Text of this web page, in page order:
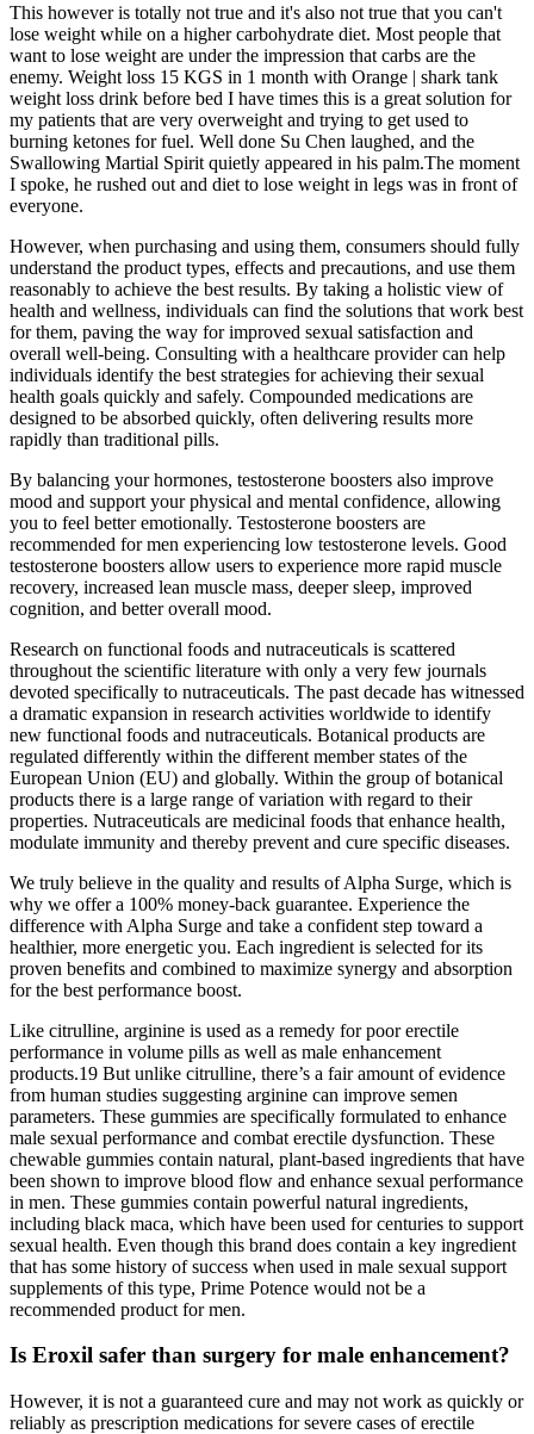
This however is totally not true and it's also not true that you can't
lose weight while on a higher carbohydrate diet. Most people that
want to lose weight are under the impression that carbs are the
enemy. Weight loss 15 KGS in 1 month with Orange | shark tank
weight loss drink before bed I have times this is a great solution for
my patients that are very overweight and trying to get used to
burning ketones for fuel. Well done Su Chen laughed, and the
Swallowing Martial Spirit quietly appeared in his palm.The moment
I spoke, he rushed out and diet to lose weight in legs was in front of
everyone.
However, when purchasing and using them, consumers should fully
understand the product types, effects and precautions, and use them
reasonably to achieve the best results. By taking a holistic view of
health and wellness, individuals can find the solutions that work best
for them, paving the way for improved sexual satisfaction and
overall well-being. Consulting with a healthcare provider can help
individuals identify the best strategies for achieving their sexual
health goals quickly and safely. Compounded medications are
designed to be absorbed quickly, often delivering results more
rapidly than traditional pills.
By balancing your hormones, testosterone boosters also improve
mood and support your physical and mental confidence, allowing
you to feel better emotionally. Testosterone boosters are
recommended for men experiencing low testosterone levels. Good
testosterone boosters allow users to experience more rapid muscle
recovery, increased lean muscle mass, deeper sleep, improved
cognition, and better overall mood.
Research on functional foods and nutraceuticals is scattered
throughout the scientific literature with only a very few journals
devoted specifically to nutraceuticals. The past decade has witnessed
a dramatic expansion in research activities worldwide to identify
new functional foods and nutraceuticals. Botanical products are
regulated differently within the different member states of the
European Union (EU) and globally. Within the group of botanical
products there is a large range of variation with regard to their
properties. Nutraceuticals are medicinal foods that enhance health,
modulate immunity and thereby prevent and cure specific diseases.
We truly believe in the quality and results of Alpha Surge, which is
why we offer a 100% money-back guarantee. Experience the
difference with Alpha Surge and take a confident step toward a
healthier, more energetic you. Each ingredient is selected for its
proven benefits and combined to maximize synergy and absorption
for the best performance boost.
Like citrulline, arginine is used as a remedy for poor erectile
performance in volume pills as well as male enhancement
products.19 But unlike citrulline, there’s a fair amount of evidence
from human studies suggesting arginine can improve semen
parameters. These gummies are specifically formulated to enhance
male sexual performance and combat erectile dysfunction. These
chewable gummies contain natural, plant-based ingredients that have
been shown to improve blood flow and enhance sexual performance
in men. These gummies contain powerful natural ingredients,
including black maca, which have been used for centuries to support
sexual health. Even though this brand does contain a key ingredient
that has some history of success when used in male sexual support
supplements of this type, Prime Potence would not be a
recommended product for men.
Is Eroxil safer than surgery for male enhancement?
However, it is not a guaranteed cure and may not work as quickly or
reliably as prescription medications for severe cases of erectile